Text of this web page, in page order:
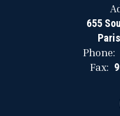
655
Phone:
Fax: